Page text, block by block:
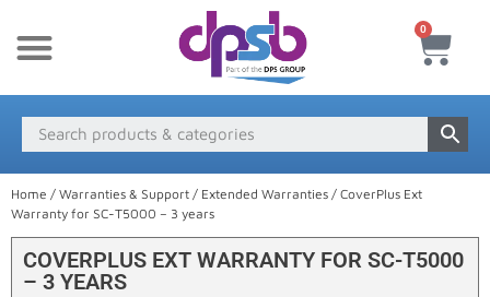
0
Home / Warranties & Support / Extended Warranties / CoverPlus Ext
Warranty for SC-T5000 – 3 years
COVERPLUS EXT WARRANTY FOR SC-T5000
– 3 YEARS